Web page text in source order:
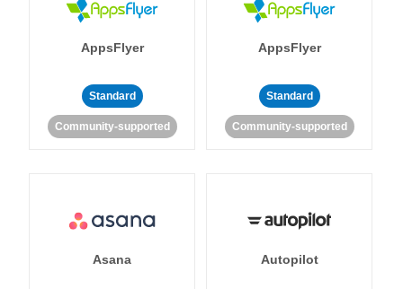
AppsFlyer
Standard
Community-supported
AppsFlyer
Standard
Community-supported
Asana Autopilot